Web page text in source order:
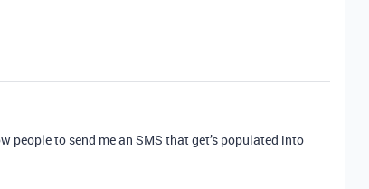
people to send me an SMS that get’s populated into